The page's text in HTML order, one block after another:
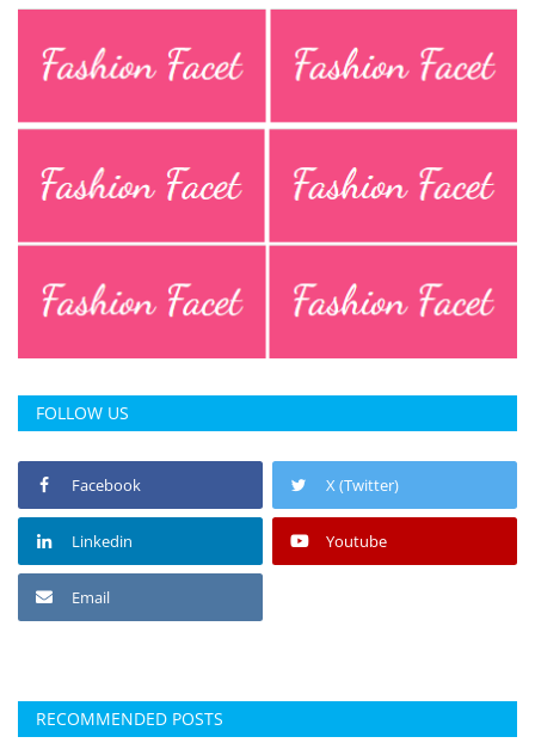
Technology
Press Releases
FOLLOW US
Facebook X (Twitter)
Linkedin Youtube
Email
RECOMMENDED POSTS